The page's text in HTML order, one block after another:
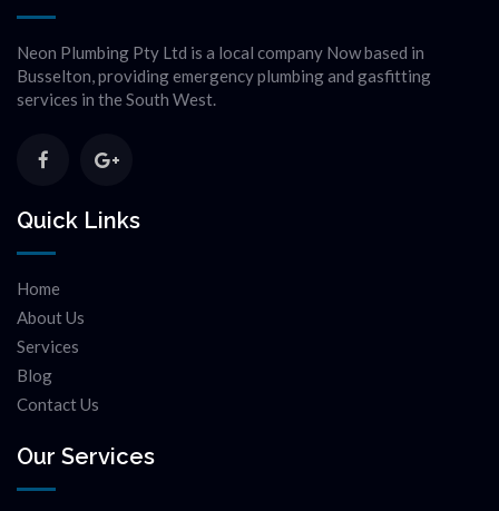
Neon Plumbing Pty Ltd is a local company Now based in
Busselton, providing emergency plumbing and gasfitting
services in the South West.
Quick Links
Home
About Us
Services
Blog
Contact Us
Our Services